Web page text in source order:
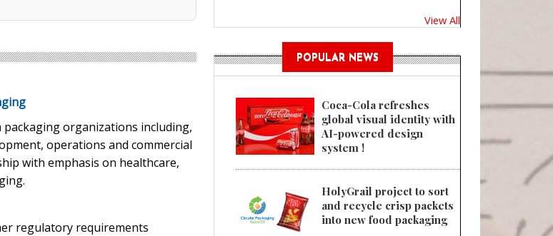
organizations including,
operations and commercial
with emphasis on healthcare,
regulatory requirements
View All
POPULAR NEWS
Coca-Cola refreshes
global visual identity with
AI-powered design
system !
HolyGrail project to sort
and recycle crisp packets
into new food packaging